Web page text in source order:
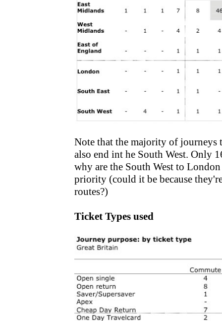
Note that the majority of journeys
also end int he South West. Only
why are the South West to
priority (could it be because
routes?)
Ticket Types used